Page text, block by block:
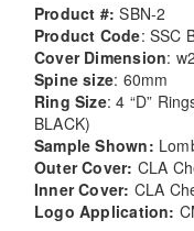
Product #: SBN-2
Product Code: SSC
Cover Dimension:
Spine size: 60mm
Ring Size: 4 “D”
BLACK)
Sample Shown:
Outer Cover: CLA
Inner Cover: CLA
Logo Application: